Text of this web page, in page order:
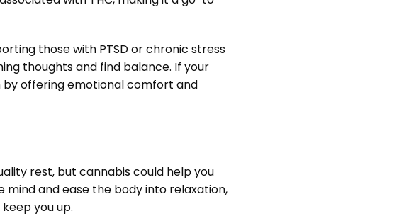
those with PTSD or chronic stress
thoughts and find balance. If your
by offering emotional comfort and
rest, but cannabis could help you
and ease the body into relaxation,
you up.